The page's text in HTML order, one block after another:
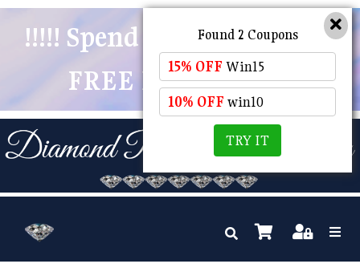
!!!!! Spend $50 And Receive
FREE POSTAGE !!!!!
Found 2 Coupons
15% OFF Win15
10% OFF win10
TRY IT